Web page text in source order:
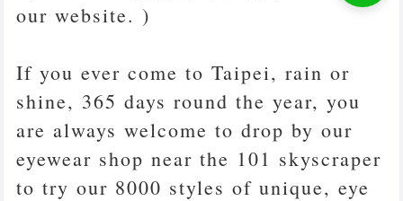
our website. )
If you ever come to Taipei, rain or
shine, 365 days round the year, you
are always welcome to drop by our
eyewear shop near the 101 skyscraper
to try our 8000 styles of unique, eye